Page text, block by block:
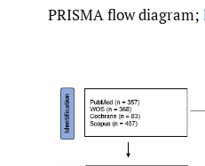
PRISMA flow diagram;